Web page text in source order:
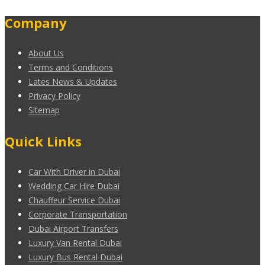
Company
About Us
Terms and Conditions
Lates News & Updates
Privacy Policy
Sitemap
Quick Links
Car With Driver in Dubai
Wedding Car Hire Dubai
Chauffeur Service Dubai
Corporate Transportation
Dubai Airport Transfers
Luxury Van Rental Dubai
Luxury Bus Rental Dubai